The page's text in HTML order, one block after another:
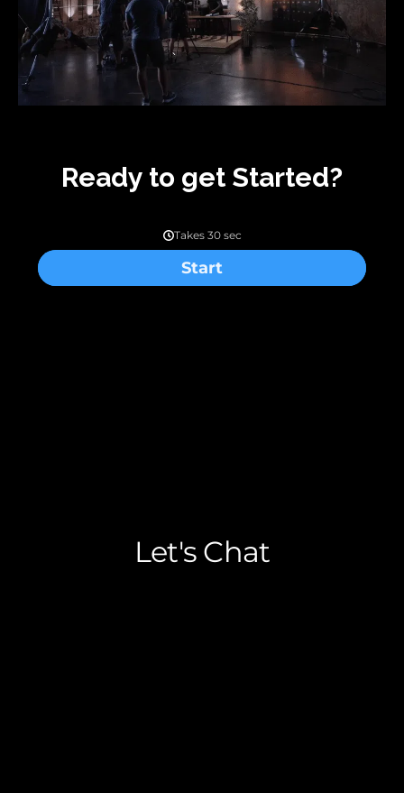
Ready to get Started?